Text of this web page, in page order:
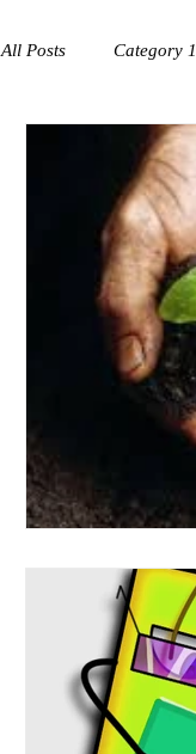
All Posts Category 1
Workplace success